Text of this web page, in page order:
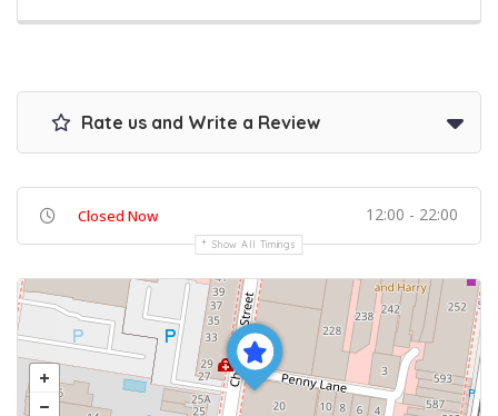
Rate us and Write a Review
Closed Now 12:00 - 22:00
Show All Timings